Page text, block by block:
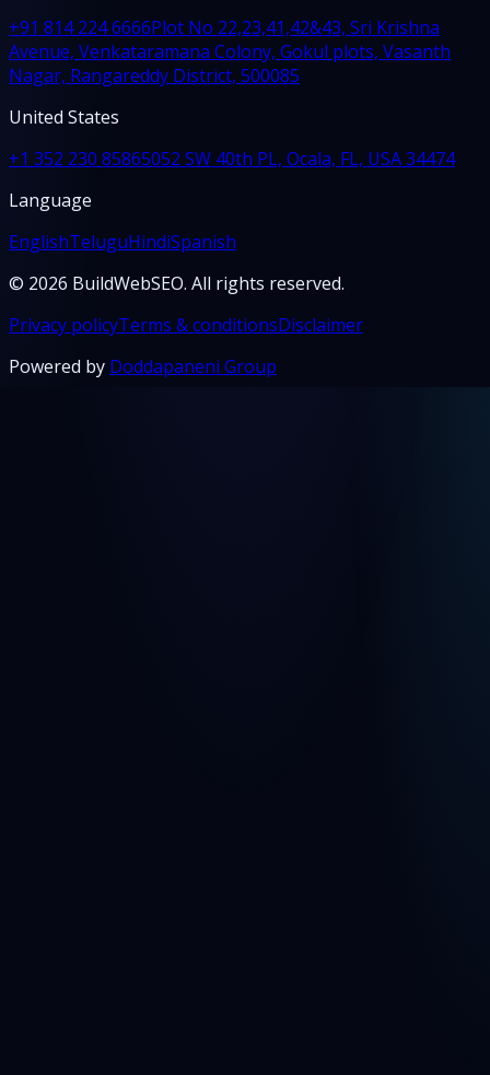
+91 814 224 6666Plot No 22,23,41,42&43, Sri Krishna
Avenue, Venkataramana Colony, Gokul plots, Vasanth
Nagar, Rangareddy District, 500085
United States
+1 352 230 85865052 SW 40th PL, Ocala, FL, USA 34474
Language
EnglishTeluguHindiSpanish
© 2026 BuildWebSEO. All rights reserved.
Privacy policyTerms & conditionsDisclaimer
Powered by Doddapaneni Group